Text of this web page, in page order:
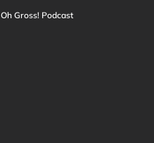
Oh Gross! Podcast